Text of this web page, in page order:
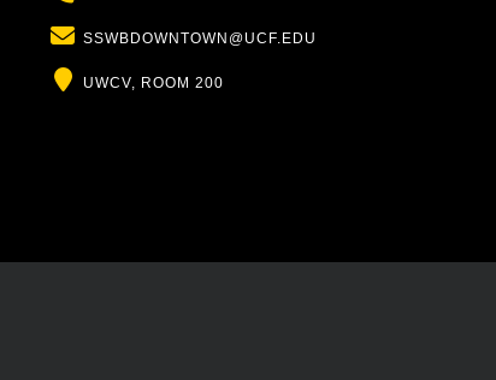
Email
SSWBDOWNTOWN@UCF.EDU
Location
UWCV, ROOM 200